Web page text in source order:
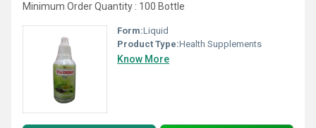
Minimum Order Quantity : 100 Bottle
Form:Liquid
Product Type:Health Supplements
Know More